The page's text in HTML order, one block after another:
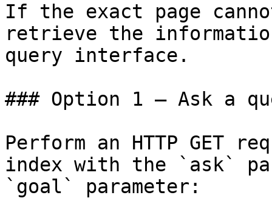
If the exact page
retrieve the
query interface.
### Option 1 — Ask a
Perform an HTTP GET
index with the `ask`
`goal` parameter: